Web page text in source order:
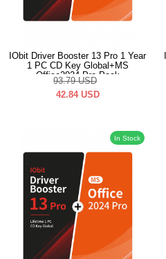
IObit Driver Booster 13 Pro 1 Year
1 PC CD Key Global+MS
Office2024 Pro Pack
93.79 USD
42.84 USD
In Stock